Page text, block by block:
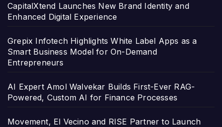
CapitalXtend Launches New Brand Identity and
Enhanced Digital Experience
Grepix Infotech Highlights White Label Apps as a
Smart Business Model for On-Demand
Entrepreneurs
AI Expert Amol Walvekar Builds First-Ever RAG-
Powered, Custom AI for Finance Processes
Movement, El Vecino and RISE Partner to Launch